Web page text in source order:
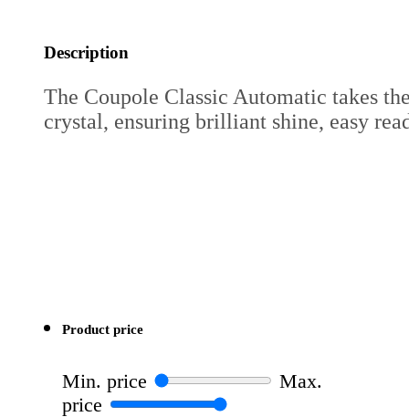
Description
The Coupole Classic Automatic takes
crystal, ensuring brilliant shine, easy
Product price
Min. price
Max.
price